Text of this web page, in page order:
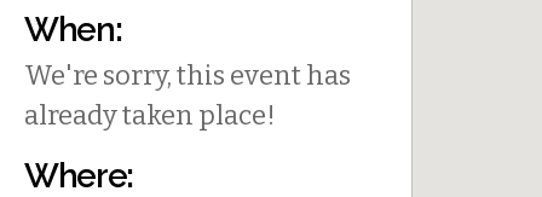
When:
We're sorry, this event has
already taken place!
Where: